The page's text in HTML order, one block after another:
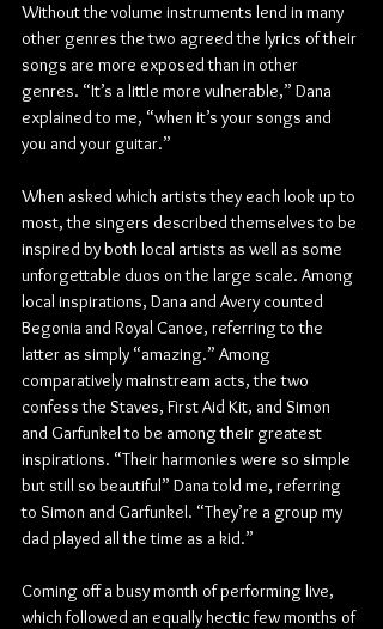
Without the volume instruments lend in many
other genres the two agreed the lyrics of their
songs are more exposed than in other
genres. “It’s a little more vulnerable,” Dana
explained to me, “when it’s your songs and
you and your guitar.”
When asked which artists they each look up to
most, the singers described themselves to be
inspired by both local artists as well as some
unforgettable duos on the large scale. Among
local inspirations, Dana and Avery counted
Begonia and Royal Canoe, referring to the
latter as simply “amazing.” Among
comparatively mainstream acts, the two
confess the Staves, First Aid Kit, and Simon
and Garfunkel to be among their greatest
inspirations. “Their harmonies were so simple
but still so beautiful” Dana told me, referring
to Simon and Garfunkel. “They’re a group my
dad played all the time as a kid.”
Coming off a busy month of performing live,
which followed an equally hectic few months of